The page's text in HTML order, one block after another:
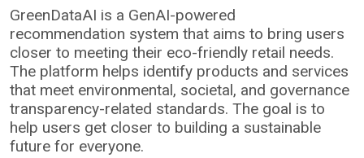
GreenDataAI is a GenAI-powered
recommendation system that aims to bring users
closer to meeting their eco-friendly retail needs.
The platform helps identify products and services
that meet environmental, societal, and governance
transparency-related standards. The goal is to
help users get closer to building a sustainable
future for everyone.